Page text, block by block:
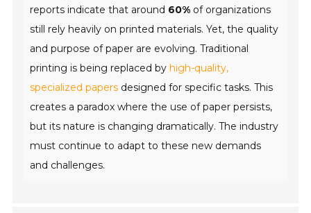
reports indicate that around 60% of organizations
still rely heavily on printed materials. Yet, the quality
and purpose of paper are evolving. Traditional
printing is being replaced byhigh-quality,
specialized papers designed for specific tasks. This
creates a paradox where the use of paper persists,
but its nature is changing dramatically. The industry
must continue to adapt to these new demands
and challenges.